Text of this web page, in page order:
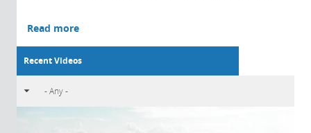
Read more
Recent Videos